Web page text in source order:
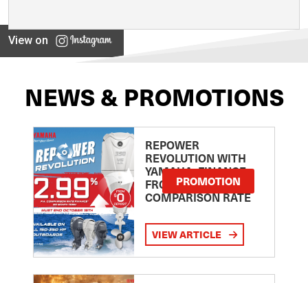
View on
NEWS & PROMOTIONS
REPOWER
REVOLUTION WITH
YAMAHA: FINANCE
FROM 2.99
COMPARISON RATE
PROMOTION
VIEW ARTICLE